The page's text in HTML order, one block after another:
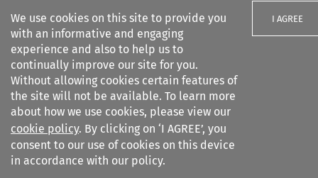
We use cookies on this site to provide you
with an informative and engaging
experience and also to help us to
continually improve our site for you.
Without allowing cookies certain features of
the site will not be available. To learn more
about how we use cookies, please view our
cookie policy. By clicking on ‘I AGREE’, you
consent to our use of cookies on this device
in accordance with our policy.
I AGREE
Search filters
European Review of Private
Law
Search content